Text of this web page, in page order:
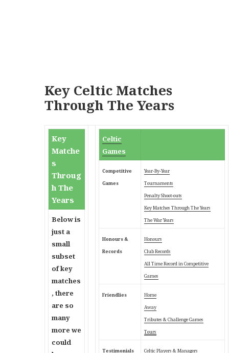
Key Celtic Matches
Through The Years
Key
Matche
s
Throug
h The
Years
Below is
just a
small
subset
of key
matches
, there
are so
many
more we
could
Celtic
Games
Competitive
Games
Year-By-Year
Tournaments
Penalty Shoot-outs
Key Matches Through The Years
The War Years
Honours &
Records
Honours
Club Records
All Time Record in Competitive
Games
Friendlies
Home
Away
Tributes & Challenge Games
Tours
Testimonials
Celtic Players & Managers